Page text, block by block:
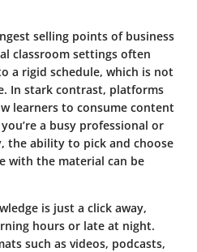
selling points of business
classroom settings often
a rigid schedule, which is not
In stark contrast, platforms
learners to consume content
a busy professional or
the ability to pick and choose
with the material can be
is just a click away,
hours or late at night.
such as videos, podcasts,